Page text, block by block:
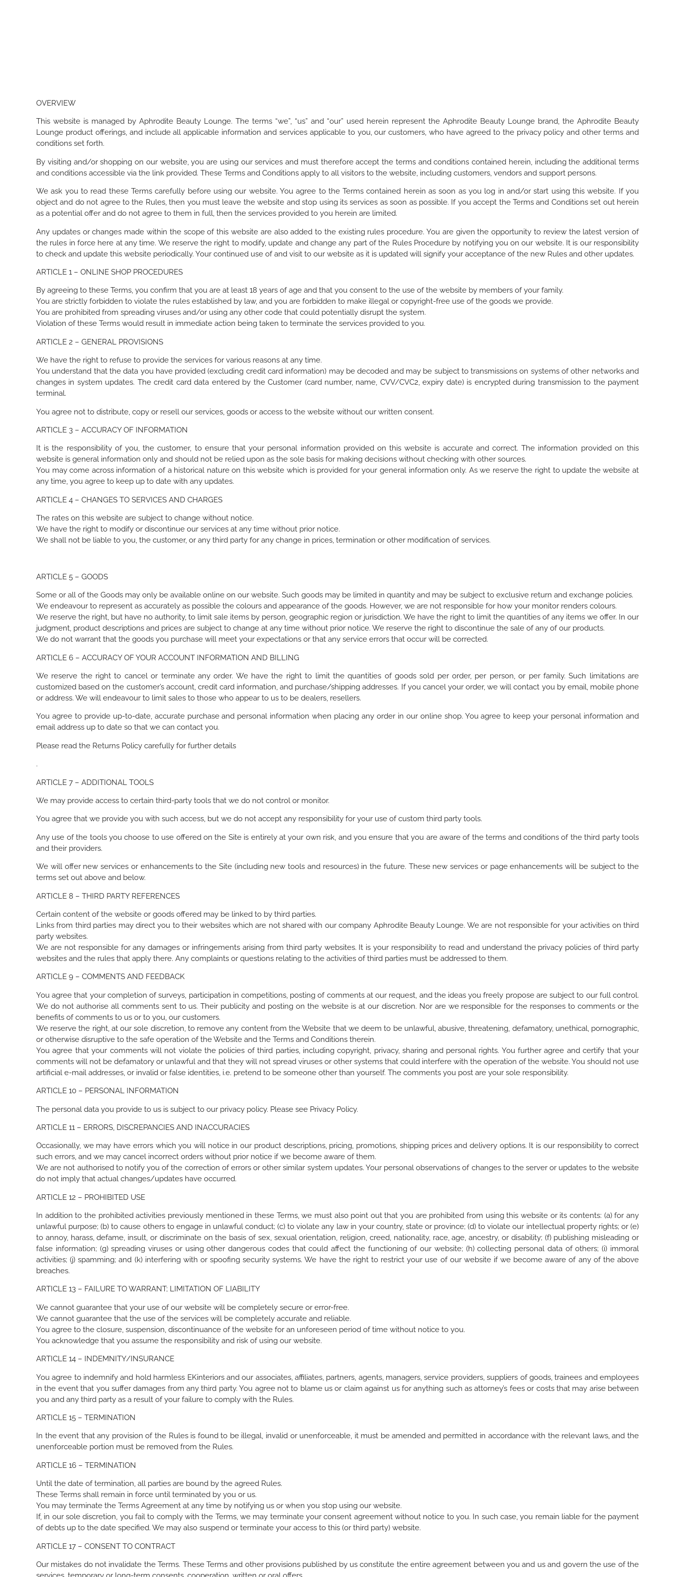
OVERVIEW
This website is managed by Aphrodite Beauty Lounge. The terms “we”, “us” and “our” used herein represent the Aphrodite Beauty Lounge brand, the Aphrodite Beauty
Lounge product offerings, and include all applicable information and services applicable to you, our customers, who have agreed to the privacy policy and other terms and
conditions set forth.
By visiting and/or shopping on our website, you are using our services and must therefore accept the terms and conditions contained herein, including the additional terms
and conditions accessible via the link provided. These Terms and Conditions apply to all visitors to the website, including customers, vendors and support persons.
We ask you to read these Terms carefully before using our website. You agree to the Terms contained herein as soon as you log in and/or start using this website. If you
object and do not agree to the Rules, then you must leave the website and stop using its services as soon as possible. If you accept the Terms and Conditions set out herein
as a potential offer and do not agree to them in full, then the services provided to you herein are limited.
Any updates or changes made within the scope of this website are also added to the existing rules procedure. You are given the opportunity to review the latest version of
the rules in force here at any time. We reserve the right to modify, update and change any part of the Rules Procedure by notifying you on our website. It is our responsibility
to check and update this website periodically. Your continued use of and visit to our website as it is updated will signify your acceptance of the new Rules and other updates.
ARTICLE 1 – ONLINE SHOP PROCEDURES
By agreeing to these Terms, you confirm that you are at least 18 years of age and that you consent to the use of the website by members of your family.
You are strictly forbidden to violate the rules established by law, and you are forbidden to make illegal or copyright-free use of the goods we provide.
You are prohibited from spreading viruses and/or using any other code that could potentially disrupt the system.
Violation of these Terms would result in immediate action being taken to terminate the services provided to you.
ARTICLE 2 – GENERAL PROVISIONS
We have the right to refuse to provide the services for various reasons at any time.
You understand that the data you have provided (excluding credit card information) may be decoded and may be subject to transmissions on systems of other networks and
changes in system updates. The credit card data entered by the Customer (card number, name, CVV/CVC2, expiry date) is encrypted during transmission to the payment
terminal.
You agree not to distribute, copy or resell our services, goods or access to the website without our written consent.
ARTICLE 3 – ACCURACY OF INFORMATION
It is the responsibility of you, the customer, to ensure that your personal information provided on this website is accurate and correct. The information provided on this
website is general information only and should not be relied upon as the sole basis for making decisions without checking with other sources.
You may come across information of a historical nature on this website which is provided for your general information only. As we reserve the right to update the website at
any time, you agree to keep up to date with any updates.
ARTICLE 4 – CHANGES TO SERVICES AND CHARGES
The rates on this website are subject to change without notice.
We have the right to modify or discontinue our services at any time without prior notice.
We shall not be liable to you, the customer, or any third party for any change in prices, termination or other modification of services.
ARTICLE 5 – GOODS
Some or all of the Goods may only be available online on our website. Such goods may be limited in quantity and may be subject to exclusive return and exchange policies.
We endeavour to represent as accurately as possible the colours and appearance of the goods. However, we are not responsible for how your monitor renders colours.
We reserve the right, but have no authority, to limit sale items by person, geographic region or jurisdiction. We have the right to limit the quantities of any items we offer. In our
judgment, product descriptions and prices are subject to change at any time without prior notice. We reserve the right to discontinue the sale of any of our products.
We do not warrant that the goods you purchase will meet your expectations or that any service errors that occur will be corrected.
ARTICLE 6 – ACCURACY OF YOUR ACCOUNT INFORMATION AND BILLING
We reserve the right to cancel or terminate any order. We have the right to limit the quantities of goods sold per order, per person, or per family. Such limitations are
customized based on the customer’s account, credit card information, and purchase/shipping addresses. If you cancel your order, we will contact you by email, mobile phone
or address. We will endeavour to limit sales to those who appear to us to be dealers, resellers.
You agree to provide up-to-date, accurate purchase and personal information when placing any order in our online shop. You agree to keep your personal information and
email address up to date so that we can contact you.
Please read the Returns Policy carefully for further details
.
ARTICLE 7 – ADDITIONAL TOOLS
We may provide access to certain third-party tools that we do not control or monitor.
You agree that we provide you with such access, but we do not accept any responsibility for your use of custom third party tools.
Any use of the tools you choose to use offered on the Site is entirely at your own risk, and you ensure that you are aware of the terms and conditions of the third party tools
and their providers.
We will offer new services or enhancements to the Site (including new tools and resources) in the future. These new services or page enhancements will be subject to the
terms set out above and below.
ARTICLE 8 – THIRD PARTY REFERENCES
Certain content of the website or goods offered may be linked to by third parties.
Links from third parties may direct you to their websites which are not shared with our company Aphrodite Beauty Lounge. We are not responsible for your activities on third
party websites.
We are not responsible for any damages or infringements arising from third party websites. It is your responsibility to read and understand the privacy policies of third party
websites and the rules that apply there. Any complaints or questions relating to the activities of third parties must be addressed to them.
ARTICLE 9 – COMMENTS AND FEEDBACK
You agree that your completion of surveys, participation in competitions, posting of comments at our request, and the ideas you freely propose are subject to our full control.
We do not authorise all comments sent to us. Their publicity and posting on the website is at our discretion. Nor are we responsible for the responses to comments or the
benefits of comments to us or to you, our customers.
We reserve the right, at our sole discretion, to remove any content from the Website that we deem to be unlawful, abusive, threatening, defamatory, unethical, pornographic,
or otherwise disruptive to the safe operation of the Website and the Terms and Conditions therein.
You agree that your comments will not violate the policies of third parties, including copyright, privacy, sharing and personal rights. You further agree and certify that your
comments will not be defamatory or unlawful and that they will not spread viruses or other systems that could interfere with the operation of the website. You should not use
artificial e-mail addresses, or invalid or false identities, i.e. pretend to be someone other than yourself. The comments you post are your sole responsibility.
ARTICLE 10 – PERSONAL INFORMATION
The personal data you provide to us is subject to our privacy policy. Please see Privacy Policy.
ARTICLE 11 – ERRORS, DISCREPANCIES AND INACCURACIES
Occasionally, we may have errors which you will notice in our product descriptions, pricing, promotions, shipping prices and delivery options. It is our responsibility to correct
such errors, and we may cancel incorrect orders without prior notice if we become aware of them.
We are not authorised to notify you of the correction of errors or other similar system updates. Your personal observations of changes to the server or updates to the website
do not imply that actual changes/updates have occurred.
ARTICLE 12 – PROHIBITED USE
In addition to the prohibited activities previously mentioned in these Terms, we must also point out that you are prohibited from using this website or its contents: (a) for any
unlawful purpose; (b) to cause others to engage in unlawful conduct; (c) to violate any law in your country, state or province; (d) to violate our intellectual property rights; or (e)
to annoy, harass, defame, insult, or discriminate on the basis of sex, sexual orientation, religion, creed, nationality, race, age, ancestry, or disability; (f) publishing misleading or
false information; (g) spreading viruses or using other dangerous codes that could affect the functioning of our website; (h) collecting personal data of others; (i) immoral
activities; (j) spamming; and (k) interfering with or spoofing security systems. We have the right to restrict your use of our website if we become aware of any of the above
breaches.
ARTICLE 13 – FAILURE TO WARRANT; LIMITATION OF LIABILITY
We cannot guarantee that your use of our website will be completely secure or error-free.
We cannot guarantee that the use of the services will be completely accurate and reliable.
You agree to the closure, suspension, discontinuance of the website for an unforeseen period of time without notice to you.
You acknowledge that you assume the responsibility and risk of using our website.
ARTICLE 14 – INDEMNITY/INSURANCE
You agree to indemnify and hold harmless EKinteriors and our associates, affiliates, partners, agents, managers, service providers, suppliers of goods, trainees and employees
in the event that you suffer damages from any third party. You agree not to blame us or claim against us for anything such as attorney’s fees or costs that may arise between
you and any third party as a result of your failure to comply with the Rules.
ARTICLE 15 – TERMINATION
In the event that any provision of the Rules is found to be illegal, invalid or unenforceable, it must be amended and permitted in accordance with the relevant laws, and the
unenforceable portion must be removed from the Rules.
ARTICLE 16 – TERMINATION
Until the date of termination, all parties are bound by the agreed Rules.
These Terms shall remain in force until terminated by you or us.
You may terminate the Terms Agreement at any time by notifying us or when you stop using our website.
If, in our sole discretion, you fail to comply with the Terms, we may terminate your consent agreement without notice to you. In such case, you remain liable for the payment
of debts up to the date specified. We may also suspend or terminate your access to this (or third party) website.
ARTICLE 17 – CONSENT TO CONTRACT
Our mistakes do not invalidate the Terms. These Terms and other provisions published by us constitute the entire agreement between you and us and govern the use of the